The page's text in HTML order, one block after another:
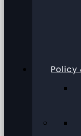
Policy